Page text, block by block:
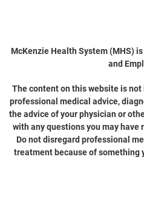
McKenzie Health System (MHS)
and
The content on this website is
professional medical advice,
the advice of your physician or
with any questions you may
Do not disregard professional
treatment because of something